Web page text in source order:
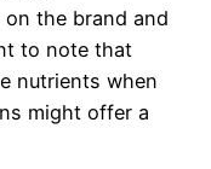
the brand and
to note that
nutrients when
might offer a